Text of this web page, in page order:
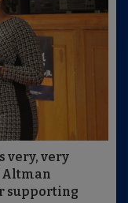
very, very
Altman
supporting